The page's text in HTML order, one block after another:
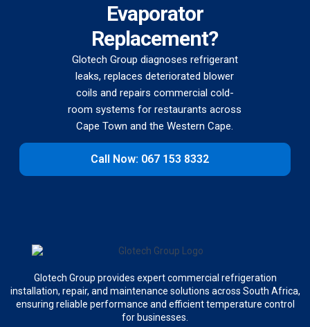
Evaporator
Replacement?
Glotech Group diagnoses refrigerant
leaks, replaces deteriorated blower
coils and repairs commercial cold-
room systems for restaurants across
Cape Town and the Western Cape.
Call Now: 067 153 8332
Glotech Group provides expert commercial refrigeration
installation, repair, and maintenance solutions across South Africa,
ensuring reliable performance and efficient temperature control
for businesses.